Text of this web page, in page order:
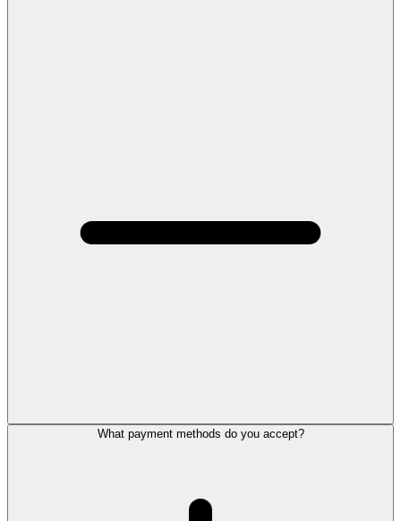
What payment methods do you accept?